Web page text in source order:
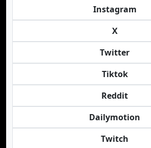
Instagram
X
Twitter
Tiktok
Reddit
Dailymotion
Twitch